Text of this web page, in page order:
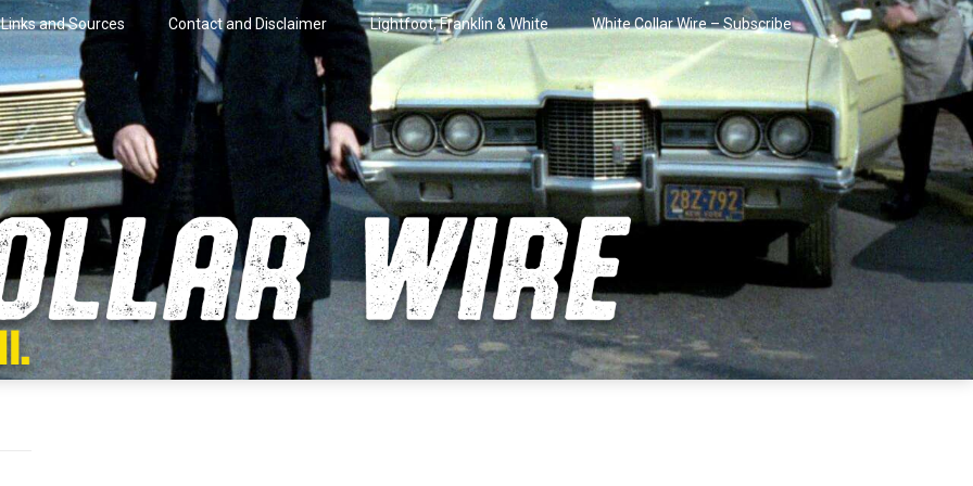
Links and Sources Contact and Disclaimer Lightfoot, Franklin & White White Collar Wire – Subscribe
Wire